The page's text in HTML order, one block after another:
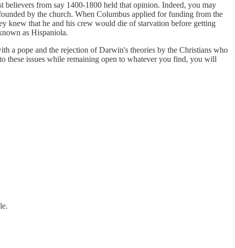
from say 1400-1800 held that opinion. Indeed, you may
by the church. When Columbus applied for funding from the
knew that he and his crew would die of starvation before getting
as Hispaniola.
a pope and the rejection of Darwin's theories by the Christians who
these issues while remaining open to whatever you find, you will